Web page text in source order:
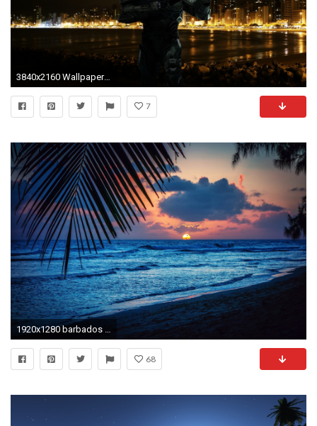
3840x2160 Wallpaper halo, beach, city, night
7
1920x1280 barbados caribbean night beach sunset sun palm sheet silhouette
68